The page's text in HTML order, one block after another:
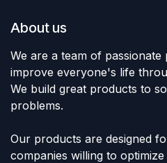
About us
We are a team of
improve everyone's life
We build great products to
problems.
Our products are designed
companies willing to